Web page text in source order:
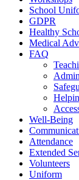
School
GDPR
Healthy
Medical
FAQ
Well-Being
Attendance
Extended
Volunteers
Uniform